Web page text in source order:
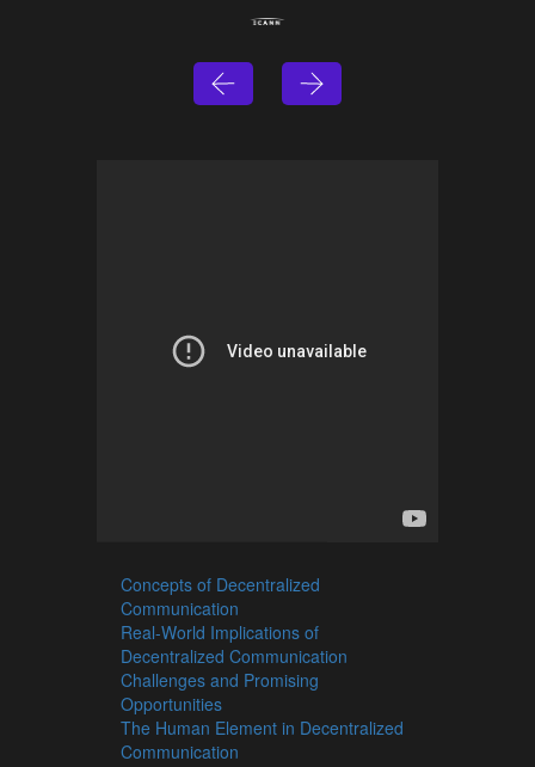
Concepts of Decentralized
Communication
Real-World Implications of
Decentralized Communication
Challenges and Promising
Opportunities
The Human Element in Decentralized
Communication